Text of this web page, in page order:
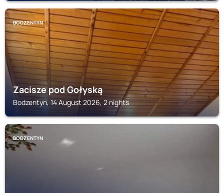
BODZENTYN
Zacisze pod Gołyską
Bodzentyn, 14 August 2026, 2 nights
BODZENTYN